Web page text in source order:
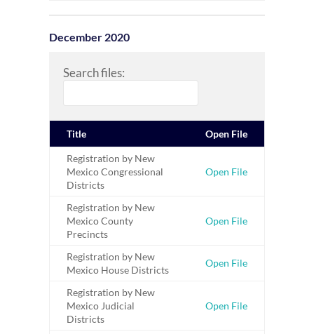
December 2020
Search files:
Title Open File
Registration by New
Mexico Congressional
Districts
Open File
Registration by New
Mexico County
Precincts
Open File
Registration by New
Mexico House Districts
Open File
Registration by New
Mexico Judicial
Districts
Open File